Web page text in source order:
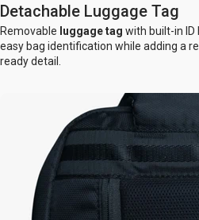
Detachable Luggage Tag
Removable luggage tag with built-in ID
easy bag identification while adding a
ready detail.